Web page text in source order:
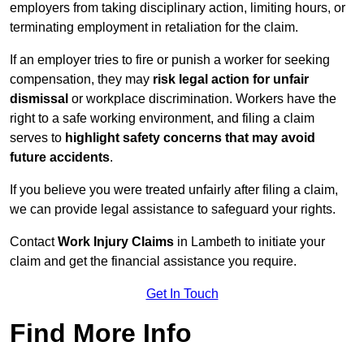
employers from taking disciplinary action, limiting hours, or
terminating employment in retaliation for the claim.
If an employer tries to fire or punish a worker for seeking
compensation, they may risk legal action for unfair
dismissal or workplace discrimination. Workers have the
right to a safe working environment, and filing a claim
serves to highlight safety concerns that may avoid
future accidents.
If you believe you were treated unfairly after filing a claim,
we can provide legal assistance to safeguard your rights.
ContactWork Injury Claims in Lambeth to initiate your
claim and get the financial assistance you require.
Get In Touch
Find More Info